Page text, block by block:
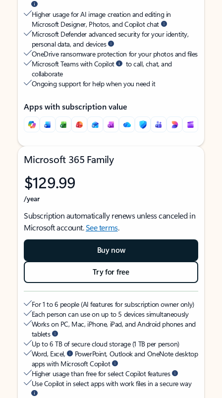
Higher usage for AI image creation and editing in
Microsoft Designer, Photos, and Copilot chat
Microsoft Defender advanced security for your identity,
personal data, and devices
OneDrive ransomware protection for your photos and files
Microsoft Teams with Copilot
to call, chat, and
collaborate
Ongoing support for help when you need it
Apps with subscription value
Microsoft 365 Family
$129.99
/year
Subscription automatically renews unless canceled in
Microsoft account.See terms.
Buy now
Try for free
For 1 to 6 people (AI features for subscription owner only)
Each person can use on up to 5 devices simultaneously
Works on PC, Mac, iPhone, iPad, and Android phones and
tablets
Up to 6 TB of secure cloud storage (1 TB per person)
Word, Excel,
PowerPoint, Outlook and OneNote desktop
apps with Microsoft Copilot
Higher usage than free for select Copilot features
Use Copilot in select apps with work files in a secure way